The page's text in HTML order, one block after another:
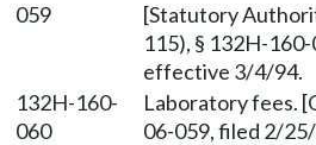
059
[Statutory
115), § 132H-
effective 3/4/94.
132H-160-
060
Laboratory fees.
06-059, filed 2/